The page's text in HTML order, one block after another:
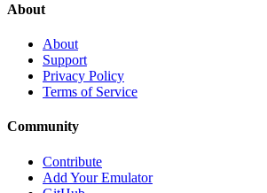
About
About
Support
Privacy Policy
Terms of Service
Community
Contribute
Add Your Emulator